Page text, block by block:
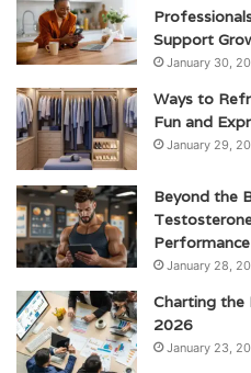
Support
January 30,
Ways to
Fun and
January 29,
Beyond the
Performance
January 28,
Charting the
2026
January 23,